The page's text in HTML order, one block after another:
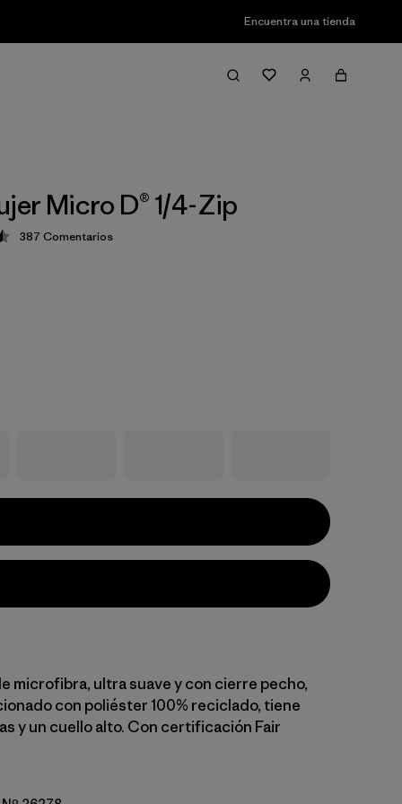
Encuentra una tienda
Micro D® 1/4-Zip
4.5 / 5
387 Comentarios
microfibra, ultra suave y con cierre pecho,
con poliéster 100% reciclado, tiene
y un cuello alto. Con certificación Fair